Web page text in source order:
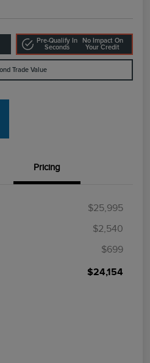
Pre-Qualify In
Seconds
No Impact On
Your Credit
Trade Value
Pricing
$25,995
$2,540
$699
$24,154